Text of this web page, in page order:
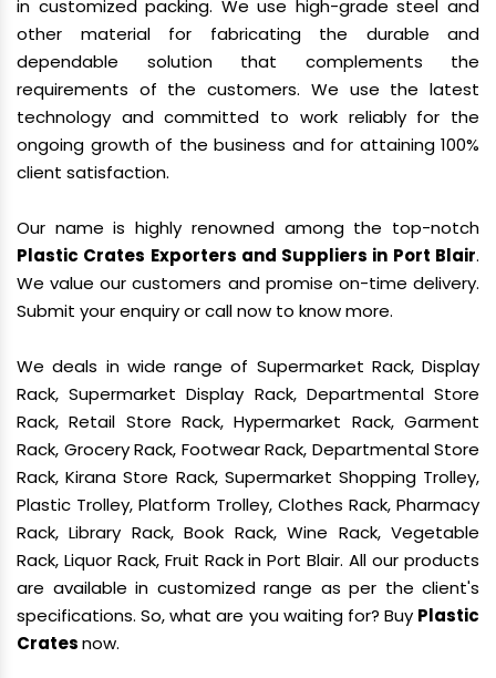
in customized packing. We use high-grade steel and
other material for fabricating the durable and
dependable solution that complements the
requirements of the customers. We use the latest
technology and committed to work reliably for the
ongoing growth of the business and for attaining 100%
client satisfaction.
Our name is highly renowned among the top-notch
Plastic Crates Exporters and Suppliers in Port Blair.
We value our customers and promise on-time delivery.
Submit your enquiry or call now to know more.
We deals in wide range of Supermarket Rack, Display
Rack, Supermarket Display Rack, Departmental Store
Rack, Retail Store Rack, Hypermarket Rack, Garment
Rack, Grocery Rack, Footwear Rack, Departmental Store
Rack, Kirana Store Rack, Supermarket Shopping Trolley,
Plastic Trolley, Platform Trolley, Clothes Rack, Pharmacy
Rack, Library Rack, Book Rack, Wine Rack, Vegetable
Rack, Liquor Rack, Fruit Rack in Port Blair. All our products
are available in customized range as per the client's
specifications. So, what are you waiting for? Buy Plastic
Cratesnow.